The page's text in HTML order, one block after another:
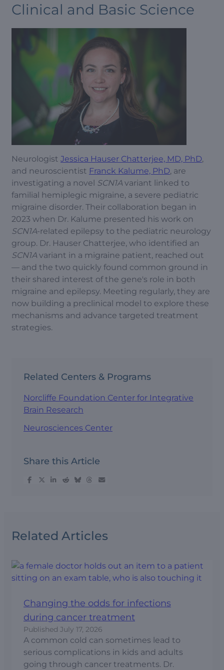
Clinical and Basic Science
Neurologist Jessica Hauser Chatterjee, MD, PhD,
and neuroscientist Franck Kalume, PhD, are
investigating a novel SCN1A variant linked to
familial hemiplegic migraine, a severe pediatric
migraine disorder. Their collaboration began in
2023 when Dr. Kalume presented his work on
SCN1A-related epilepsy to the pediatric neurology
group. Dr. Hauser Chatterjee, who identified an
SCN1A variant in a migraine patient, reached out
— and the two quickly found common ground in
their shared interest of the gene's role in both
migraine and epilepsy. Meeting regularly, they are
now building a preclinical model to explore these
mechanisms and advance targeted treatment
strategies.
Related Centers & Programs
Norcliffe Foundation Center for Integrative
Brain Research
Neurosciences Center
Share this Article
Related Articles
Changing the odds for infections
during cancer treatment
Published July 17, 2026
A common cold can sometimes lead to
serious complications in kids and adults
going through cancer treatments. Dr.